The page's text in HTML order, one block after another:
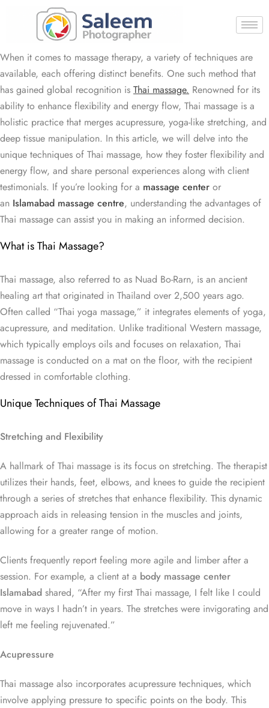
When it comes to massage therapy, a variety of techniques are
available, each offering distinct benefits. One such method that
has gained global recognition is Thai massage. Renowned for its
ability to enhance flexibility and energy flow, Thai massage is a
holistic practice that merges acupressure, yoga-like stretching, and
deep tissue manipulation. In this article, we will delve into the
unique techniques of Thai massage, how they foster flexibility and
energy flow, and share personal experiences along with client
testimonials. If you’re looking for a massage center or
an Islamabad massage centre, understanding the advantages of
Thai massage can assist you in making an informed decision.
What is Thai Massage?
Thai massage, also referred to as Nuad Bo-Rarn, is an ancient
healing art that originated in Thailand over 2,500 years ago.
Often called “Thai yoga massage,” it integrates elements of yoga,
acupressure, and meditation. Unlike traditional Western massage,
which typically employs oils and focuses on relaxation, Thai
massage is conducted on a mat on the floor, with the recipient
dressed in comfortable clothing.
Unique Techniques of Thai Massage
Stretching and Flexibility
A hallmark of Thai massage is its focus on stretching. The therapist
utilizes their hands, feet, elbows, and knees to guide the recipient
through a series of stretches that enhance flexibility. This dynamic
approach aids in releasing tension in the muscles and joints,
allowing for a greater range of motion.
Clients frequently report feeling more agile and limber after a
session. For example, a client at a body massage center
Islamabad shared, “After my first Thai massage, I felt like I could
move in ways I hadn’t in years. The stretches were invigorating and
left me feeling rejuvenated.”
Acupressure
Thai massage also incorporates acupressure techniques, which
involve applying pressure to specific points on the body. This